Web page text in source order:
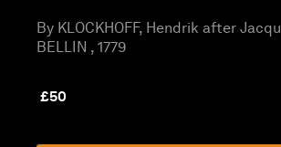
By KLOCKHOFF, Hendrik after
BELLIN , 1779
£50